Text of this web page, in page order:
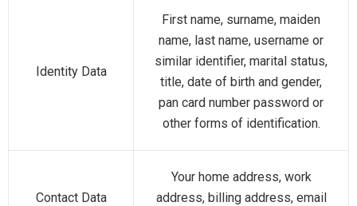
Identity Data
First name, surname, maiden
name, last name, username or
similar identifier, marital status,
title, date of birth and gender,
pan card number password or
other forms of identification.
Contact Data
Your home address, work
address, billing address, email